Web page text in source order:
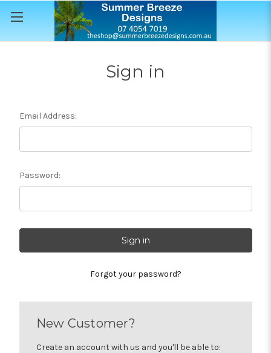
Sign in
Email Address:
Password:
Forgot your password?
New Customer?
Create an account with us and you'll be able to: